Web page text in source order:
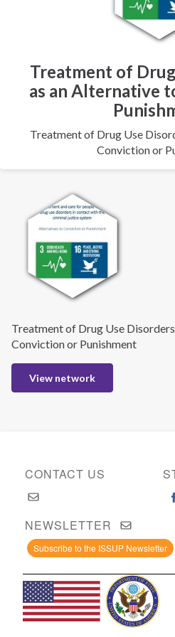
Treatment of
as an Alternative
Treatment of Drug Use
Conviction or
Treatment of Drug Use
Conviction or Punishment
View network
CONTACT US
NEWSLETTER
Subscribe to the ISSUP Newsletter